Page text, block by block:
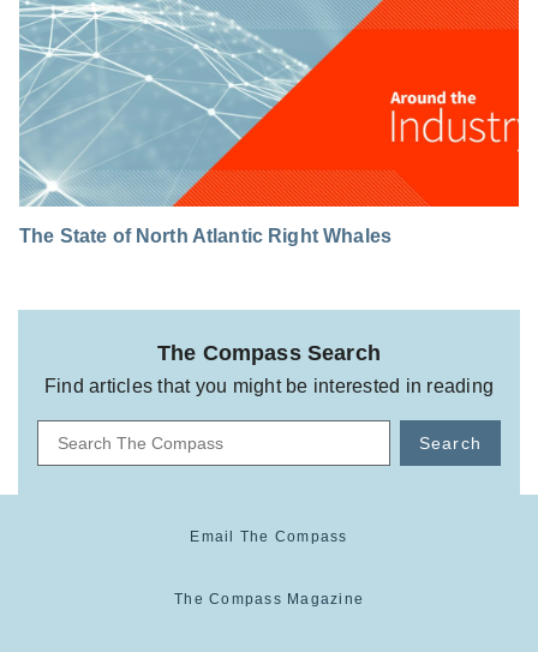
The State of North Atlantic Right Whales
The Compass Search
Find articles that you might be interested in reading
Search
Email The Compass
The Compass Magazine